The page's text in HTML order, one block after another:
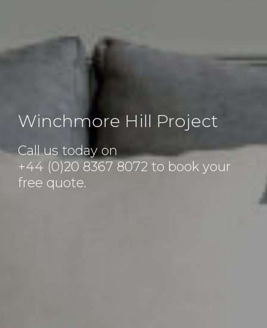
Winchmore Hill Project
Call us today on
+44 (0)20 8367 8072 to book your
free quote.